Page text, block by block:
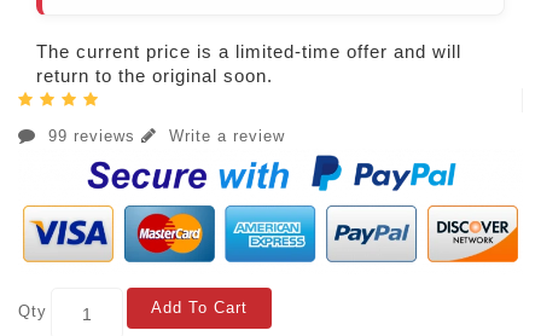
The current price is a limited-time offer and will
return to the original soon.
99 reviews Write a review
Qty Add To Cart